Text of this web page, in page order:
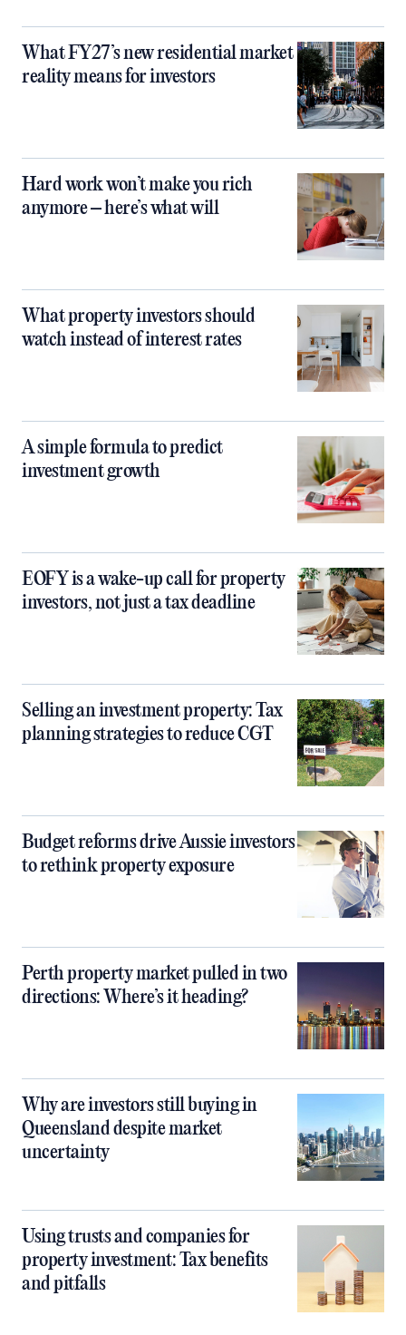
What FY27’s new residential market
reality means for investors
Hard work won’t make you rich
anymore – here’s what will
What property investors should
watch instead of interest rates
A simple formula to predict
investment growth
EOFY is a wake-up call for property
investors, not just a tax deadline
Selling an investment property: Tax
planning strategies to reduce CGT
Budget reforms drive Aussie investors
to rethink property exposure
Perth property market pulled in two
directions: Where’s it heading?
Why are investors still buying in
Queensland despite market
uncertainty
Using trusts and companies for
property investment: Tax benefits
and pitfalls